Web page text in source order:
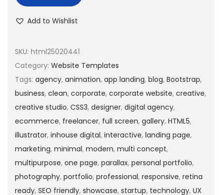
Add to Wishlist
SKU: html25020441
Category: Website Templates
Tags: agency, animation, app landing, blog, Bootstrap,
business, clean, corporate, corporate website, creative,
creative studio, CSS3, designer, digital agency,
ecommerce, freelancer, full screen, gallery, HTML5,
illustrator, inhouse digital, interactive, landing page,
marketing, minimal, modern, multi concept,
multipurpose, one page, parallax, personal portfolio,
photography, portfolio, professional, responsive, retina
ready, SEO friendly, showcase, startup, technology, UX